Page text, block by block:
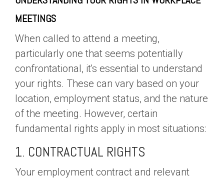
MEETINGS
When called to attend a meeting,
particularly one that seems potentially
confrontational, it's essential to understand
your rights. These can vary based on your
location, employment status, and the nature
of the meeting. However, certain
fundamental rights apply in most situations:
1. CONTRACTUAL RIGHTS
Your employment contract and relevant